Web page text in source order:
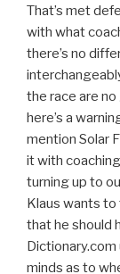
That’s met
with what
there’s no
the race are no
here’s a
mention Solar
it with
turning up to
Klaus wants to
that he should
minds as to